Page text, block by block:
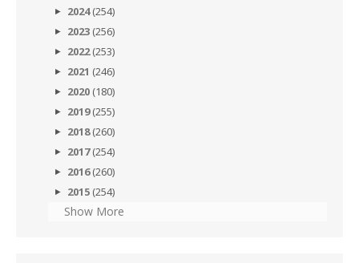
2024(254)
2023 (256)
2022(253)
2021 (246)
2020 (180)
2019(255)
2018(260)
2017(254)
2016(260)
2015 (254)
Show More